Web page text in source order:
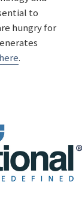
to
hungry for
here.